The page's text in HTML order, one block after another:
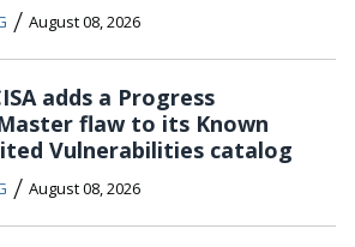
/ August 08, 2026
adds a Progress
flaw to its Known
Vulnerabilities catalog
/ August 08, 2026